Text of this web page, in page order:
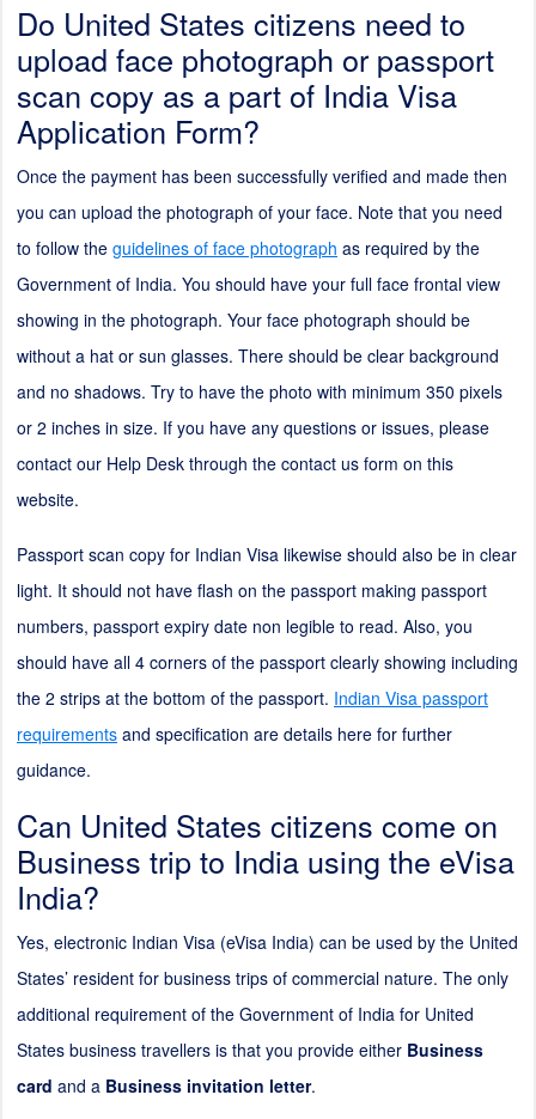
Do United States citizens need to
upload face photograph or passport
scan copy as a part of India Visa
Application Form?
Once the payment has been successfully verified and made then
you can upload the photograph of your face. Note that you need
to follow the guidelines of face photograph as required by the
Government of India. You should have your full face frontal view
showing in the photograph. Your face photograph should be
without a hat or sun glasses. There should be clear background
and no shadows. Try to have the photo with minimum 350 pixels
or 2 inches in size. If you have any questions or issues, please
contact our Help Desk through the contact us form on this
website.
Passport scan copy for Indian Visa likewise should also be in clear
light. It should not have flash on the passport making passport
numbers, passport expiry date non legible to read. Also, you
should have all 4 corners of the passport clearly showing including
the 2 strips at the bottom of the passport. Indian Visa passport
requirements and specification are details here for further
guidance.
Can United States citizens come on
Business trip to India using the eVisa
India?
Yes, electronic Indian Visa (eVisa India) can be used by the United
States’ resident for business trips of commercial nature. The only
additional requirement of the Government of India for United
States business travellers is that you provide either Business
card and a Business invitation letter.